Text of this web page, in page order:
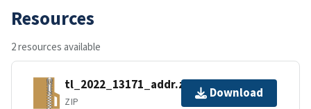
Resources
2 resources available
tl_2022_13171_addr.zip
ZIP
Download